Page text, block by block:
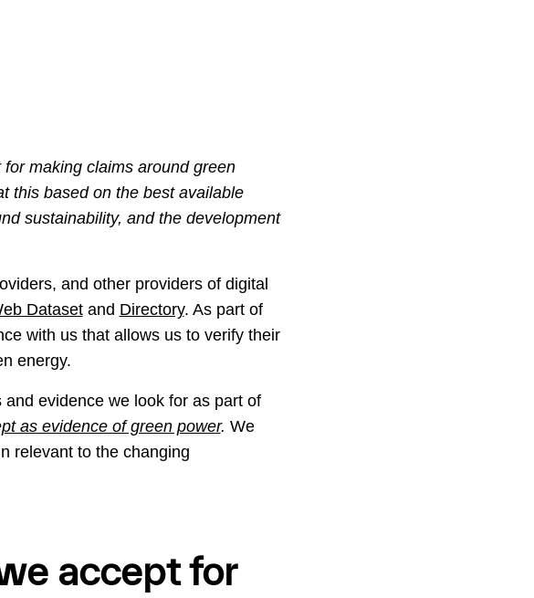
making claims around green
this based on the best available
sustainability, and the development
and other providers of digital
Datasetand Directory. As part of
with us that allows us to verify their
energy.
evidence we look for as part of
as evidence of green power. We
relevant to the changing
accept for